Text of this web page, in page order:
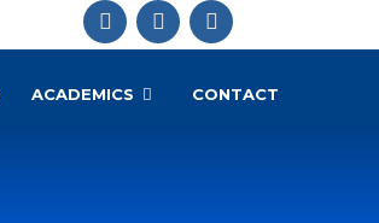
ACADEMICS CONTACT